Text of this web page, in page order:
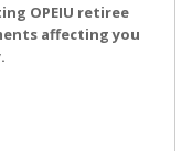
OPEIU retiree
affecting you